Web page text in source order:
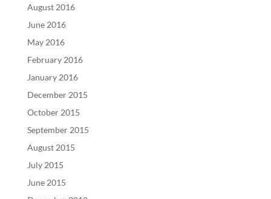
August 2016
June 2016
May 2016
February 2016
January 2016
December 2015
October 2015
September 2015
August 2015
July 2015
June 2015